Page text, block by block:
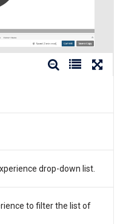
drop-down list.
to filter the list of